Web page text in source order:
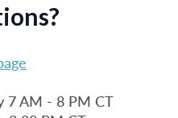
7 AM - 8 PM CT